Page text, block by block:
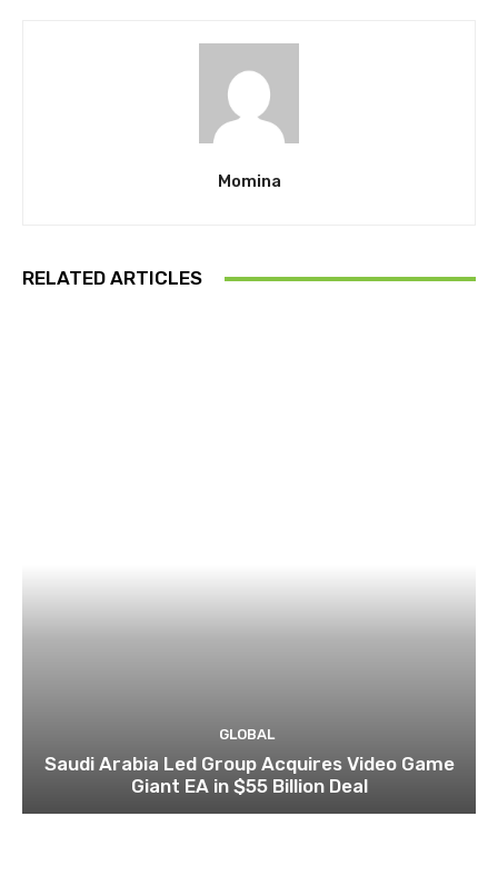
Momina
RELATED ARTICLES
GLOBAL
Saudi Arabia Led Group Acquires Video Game
Giant EA in $55 Billion Deal